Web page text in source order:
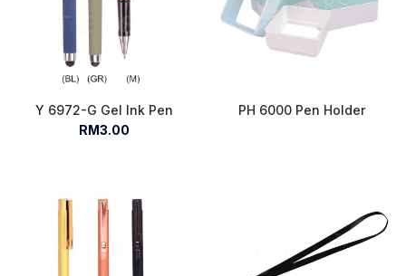
Y 6972-G Gel Ink Pen
RM3.00
PH 6000 Pen Holder